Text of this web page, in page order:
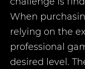
When
relying on the
professional
desired level.